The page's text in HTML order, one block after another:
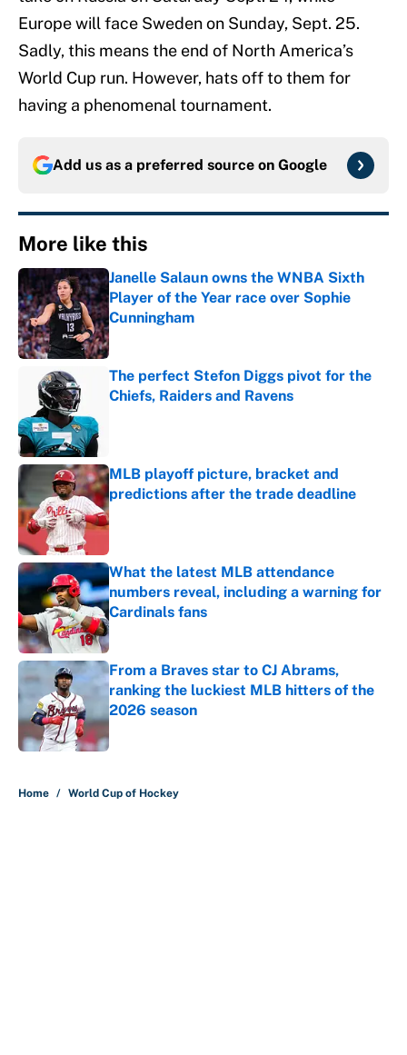
Europe will face Sweden on Sunday, Sept. 25.
Sadly, this means the end of North America’s
World Cup run. However, hats off to them for
having a phenomenal tournament.
Add us as a preferred source on Google
More like this
Janelle Salaun owns the WNBA Sixth
Player of the Year race over Sophie
Cunningham
Published by on Invalid Date
The perfect Stefon Diggs pivot for the
Chiefs, Raiders and Ravens
MLB playoff picture, bracket and
predictions after the trade deadline
Published by on Invalid Date
What the latest MLB attendance
numbers reveal, including a warning for
Cardinals fans
Published by on Invalid Date
From a Braves star to CJ Abrams,
ranking the luckiest MLB hitters of the
2026 season
Published by on Invalid Date
Home / World Cup of Hockey